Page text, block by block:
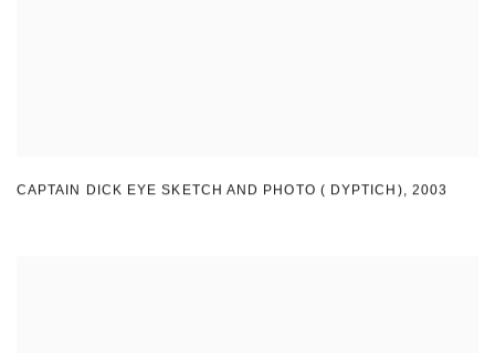
CAPTAIN DICK EYE SKETCH AND PHOTO ( DYPTICH), 2003